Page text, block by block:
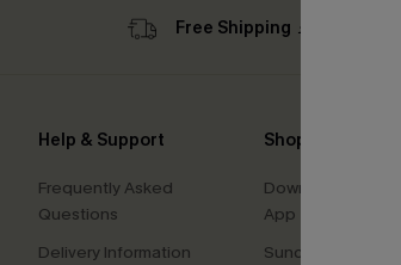
Free Shipping ￡69+
Help & Support
Frequently Asked
Questions
Delivery Information
Shopping With Us
Download Cupshe
App
Sunchasers Club